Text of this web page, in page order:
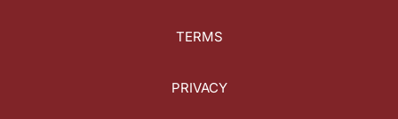
TERMS
PRIVACY